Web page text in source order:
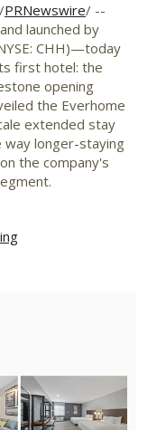
/PRNewswire/ --
launched by
CHH)—today
first hotel: the
opening
the Everhome
extended stay
way longer-staying
the company's